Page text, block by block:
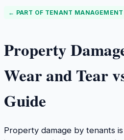
← PART OF TENANT MANAGEMENT
Property
Wear and Tear
Guide
Property damage by tenants